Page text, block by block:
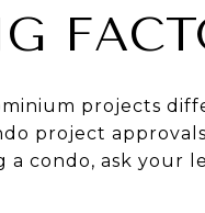
projects
project
a condo, ask